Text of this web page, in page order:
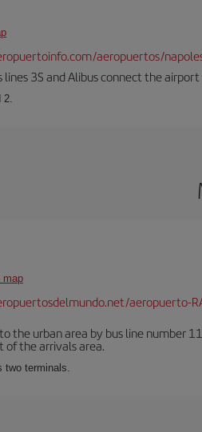
aeropuertos/
lines 3S and Alibus connect the
2.
map
aeropuerto-
the urban area by bus line number
of the arrivals area.
two terminals.